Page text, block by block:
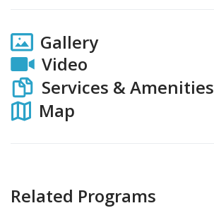
Gallery
Video
Services & Amenities
Map
Related Programs